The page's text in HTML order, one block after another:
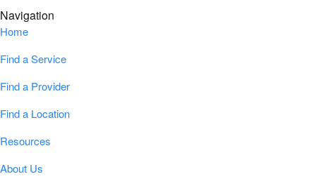
Navigation
Home
Find a Service
Find a Provider
Find a Location
Resources
About Us